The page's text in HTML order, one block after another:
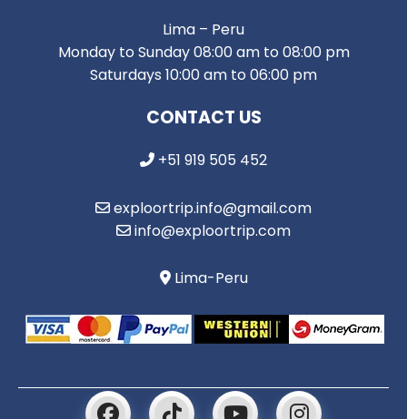
Lima – Peru
Monday to Sunday 08:00 am to 08:00 pm
Saturdays 10:00 am to 06:00 pm
CONTACT US
+51 919 505 452
exploortrip.info@gmail.com
info@exploortrip.com
Lima-Peru